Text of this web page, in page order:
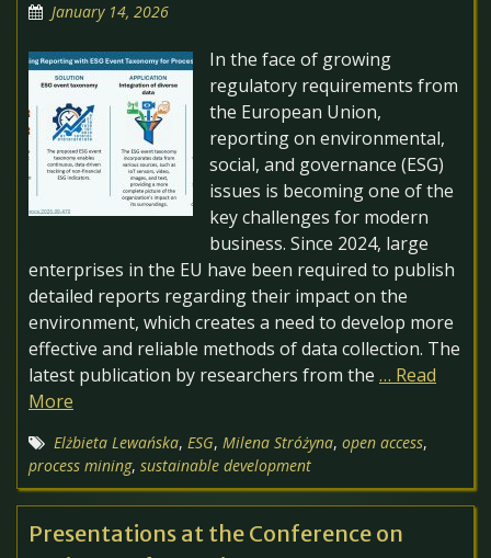
January 14, 2026
In the face of growing
regulatory requirements from
the European Union,
reporting on environmental,
social, and governance (ESG)
issues is becoming one of the
key challenges for modern
business. Since 2024, large
enterprises in the EU have been required to publish
detailed reports regarding their impact on the
environment, which creates a need to develop more
effective and reliable methods of data collection. The
latest publication by researchers from the … Read
More
Elżbieta Lewańska, ESG, Milena Stróżyna, open access,
process mining, sustainable development
Presentations at the Conference on